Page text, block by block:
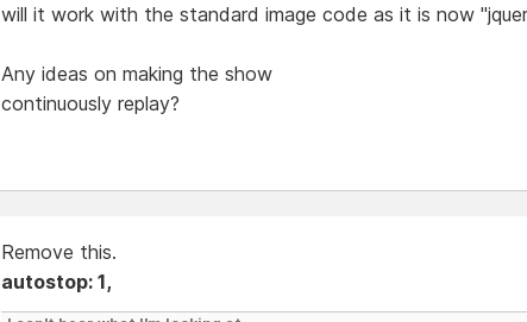
will it work with the standard image code as it is now
Any ideas on making the show
continuously replay?
Remove this.
autostop: 1,